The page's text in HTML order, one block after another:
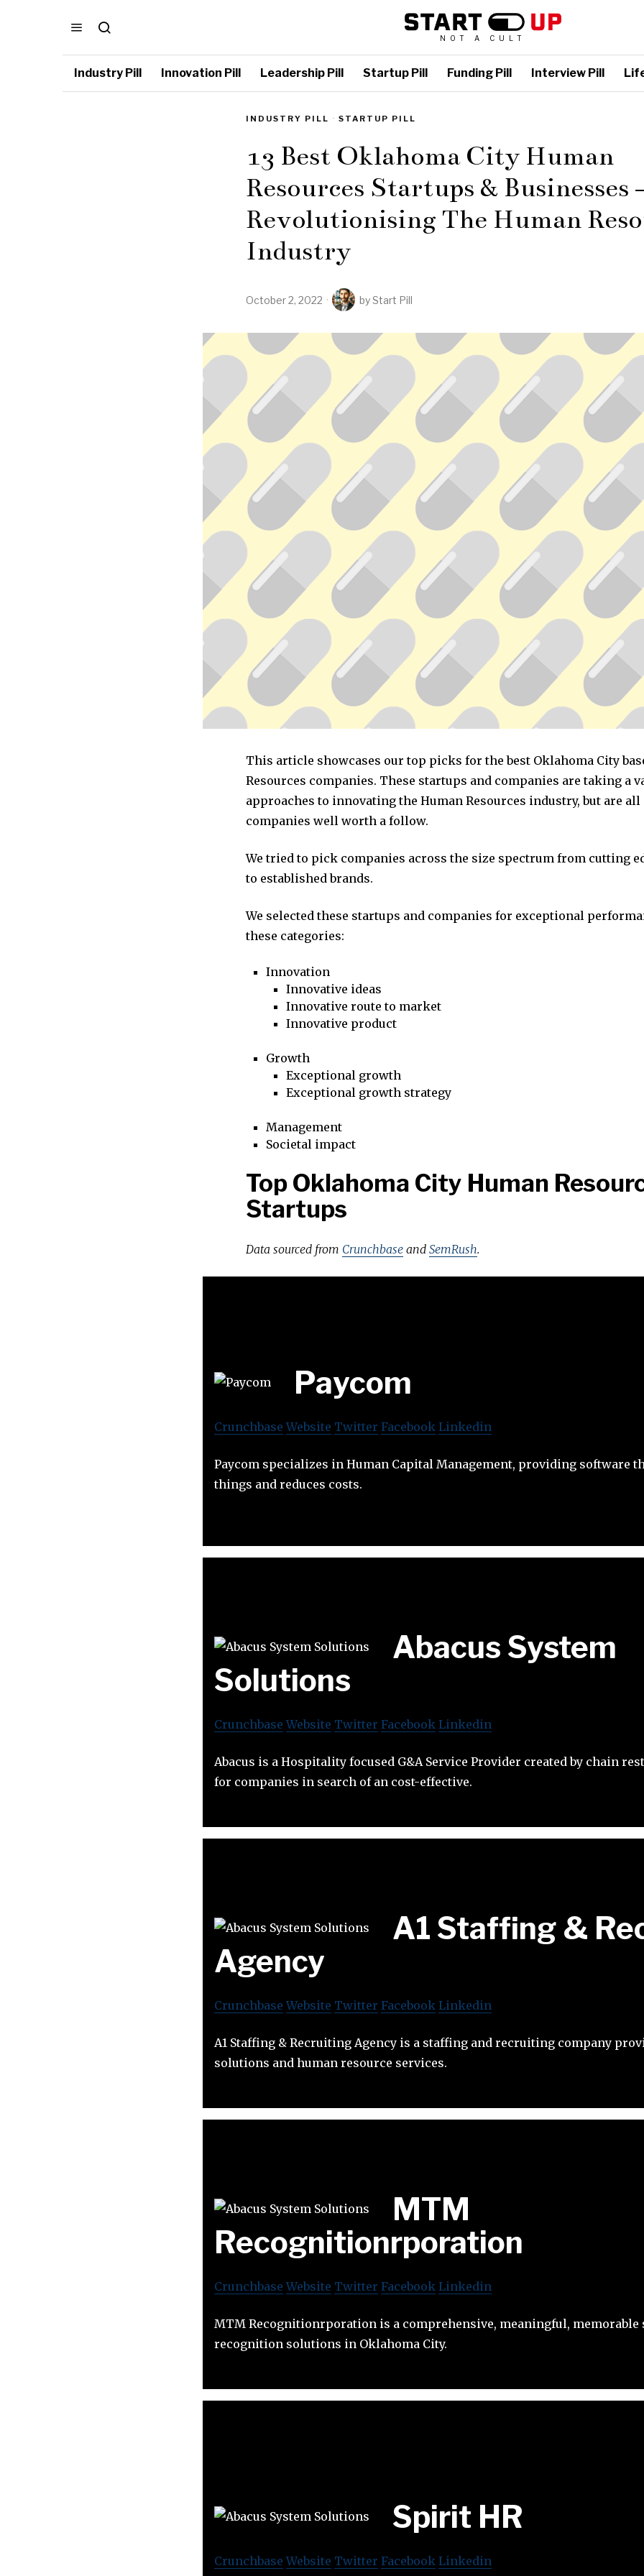
NOT A CULT
Industry Pill Innovation Pill Leadership Pill Startup Pill Funding Pill Interview Pill
INDUSTRY PILL · STARTUP PILL
13 Best Oklahoma City Human
Resources Startups & Businesses
Revolutionising The Human
Industry
October 2, 2022 byStart Pill
This article showcases our top picks for the best Oklahoma City
Resources companies. These startups and companies are taking a
approaches to innovating the Human Resources industry, but are
companies well worth a follow.
We tried to pick companies across the size spectrum from cutting
to established brands.
We selected these startups and companies for exceptional
these categories:
Innovation
Innovative ideas
Innovative route to market
Innovative product
Growth
Exceptional growth
Exceptional growth strategy
Management
Societal impact
Top Oklahoma City Human
Startups
Data sourced from Crunchbase and SemRush.
Paycom
Crunchbase Website Twitter Facebook Linkedin
Paycom specializes in Human Capital Management, providing software
things and reduces costs.
Abacus System
Solutions
Crunchbase Website Twitter Facebook Linkedin
Abacus is a Hospitality focused G&A Service Provider created by chain
for companies in search of an cost-effective.
A1 Staffing &
Agency
Crunchbase Website Twitter Facebook Linkedin
A1 Staffing & Recruiting Agency is a staffing and recruiting company
solutions and human resource services.
MTM
Recognitionrporation
Crunchbase Website Twitter Facebook Linkedin
MTM Recognitionrporation is a comprehensive, meaningful, memorable
recognition solutions in Oklahoma City.
Spirit HR
Crunchbase Website Twitter Facebook Linkedin